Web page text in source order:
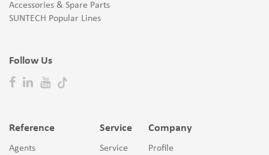
Accessories & Spare Parts
SUNTECH Popular Lines
Follow Us
Reference
Agents
Service
Service
Company
Profile